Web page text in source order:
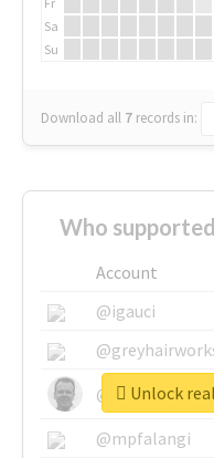
Sa
Su
Download all 7 records in:
Who
Account
@igauci
@mpfalangi
Unlock